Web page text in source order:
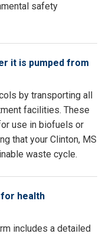
safety
it is pumped from
by transporting all
facilities. These
use in biofuels or
that your Clinton, MS
waste cycle.
for health
includes a detailed